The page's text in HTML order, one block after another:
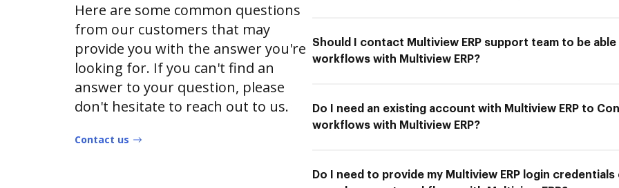
Here are some common questions
from our customers that may
provide you with the answer you're
looking for. If you can't find an
answer to your question, please
don't hesitate to reach out to us.
Contact us
Should I contact Multiview ERP support team to be
workflows with Multiview ERP?
Do I need an existing account with Multiview ERP to
workflows with Multiview ERP?
Do I need to provide my Multiview ERP login